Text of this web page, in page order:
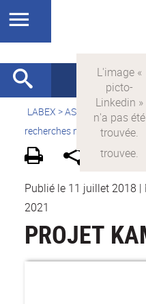
LABEX >ASLAN > Version
recherches menées par
Publié le 11 juillet 2018 |
2021
PROJET